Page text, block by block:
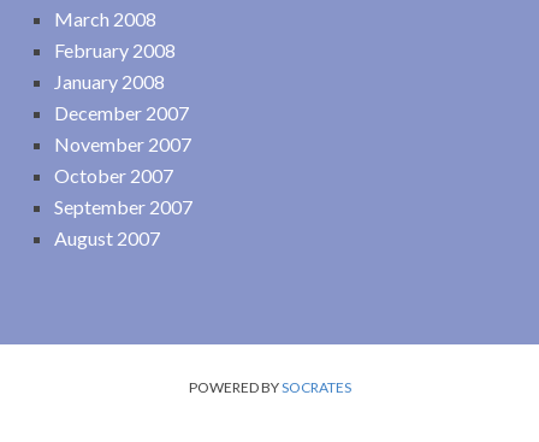
March 2008
February 2008
January 2008
December 2007
November 2007
October 2007
September 2007
August 2007
POWERED BYSOCRATES